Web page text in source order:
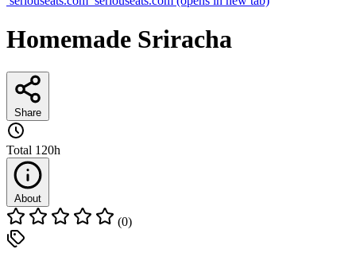
Homemade Sriracha
Share
Total 120h
About
(0)